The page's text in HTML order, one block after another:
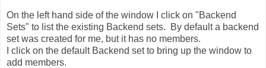
On the left hand side of the window I click on "Backend
Sets" to list the existing Backend sets. By default a backend
set was created for me, but it has no members.
I click on the default Backend set to bring up the window to
add members.